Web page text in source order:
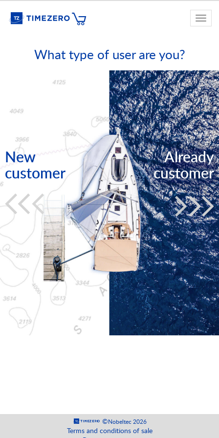
What type of user are you?
New
customer
Already
customer
©Nobeltec 2026
Terms and conditions of sale